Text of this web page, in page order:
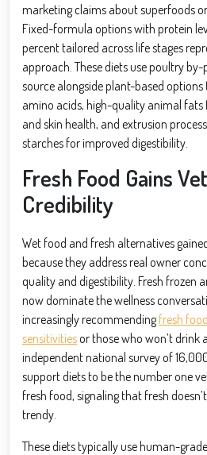
marketing claims about superfoods
Fixed-formula options with protein
percent tailored across life stages
approach. These diets use poultry
source alongside plant-based options
amino acids, high-quality animal
and skin health, and extrusion
starches for improved digestibility.
Fresh Food Gains
Credibility
Wet food and fresh alternatives
because they address real owner
quality and digestibility. Fresh frozen
now dominate the wellness
increasingly recommendingfresh
sensitivitiesor those who won’t drink
independent national survey of
support diets to be the number one
fresh food, signaling that fresh
trendy.
These diets typically use human-